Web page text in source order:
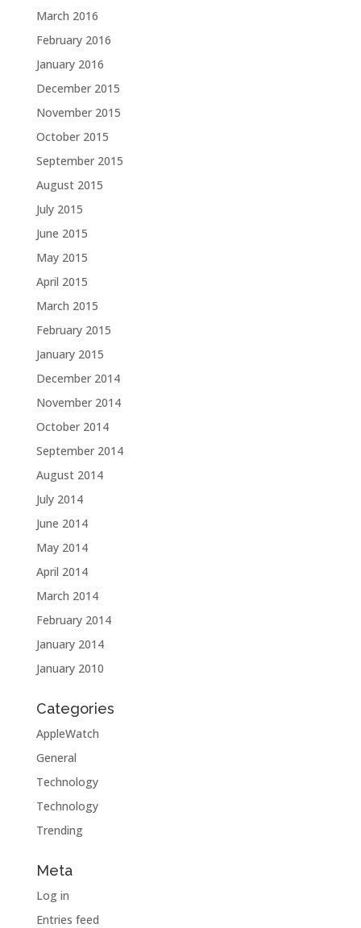
March 2016
February 2016
January 2016
December 2015
November 2015
October 2015
September 2015
August 2015
July 2015
June 2015
May 2015
April 2015
March 2015
February 2015
January 2015
December 2014
November 2014
October 2014
September 2014
August 2014
July 2014
June 2014
May 2014
April 2014
March 2014
February 2014
January 2014
January 2010
Categories
AppleWatch
General
Technology
Technology
Trending
Meta
Log in
Entries feed